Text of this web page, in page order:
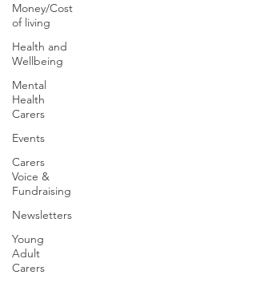
Money/Cost
of living
Health and
Wellbeing
Mental
Health
Carers
Events
Carers
Voice &
Fundraising
Newsletters
Young
Adult
Carers